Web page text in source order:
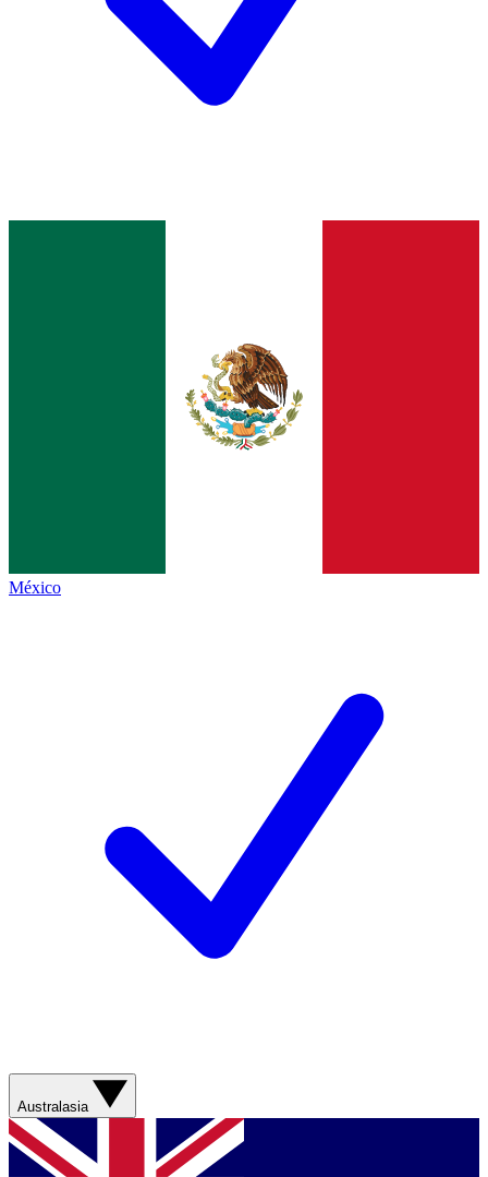
México
Australasia